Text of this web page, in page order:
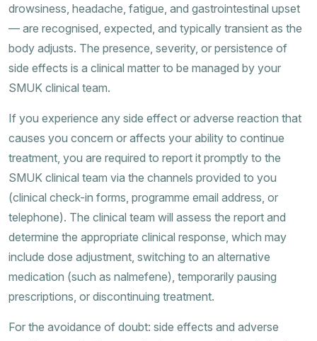
drowsiness, headache, fatigue, and gastrointestinal upset
— are recognised, expected, and typically transient as the
body adjusts. The presence, severity, or persistence of
side effects is a clinical matter to be managed by your
SMUK clinical team.
If you experience any side effect or adverse reaction that
causes you concern or affects your ability to continue
treatment, you are required to report it promptly to the
SMUK clinical team via the channels provided to you
(clinical check-in forms, programme email address, or
telephone). The clinical team will assess the report and
determine the appropriate clinical response, which may
include dose adjustment, switching to an alternative
medication (such as nalmefene), temporarily pausing
prescriptions, or discontinuing treatment.
For the avoidance of doubt: side effects and adverse